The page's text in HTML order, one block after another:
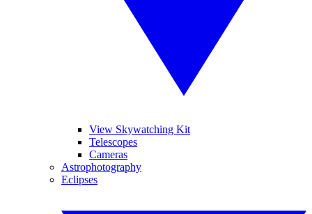
View Skywatching Kit
Telescopes
Cameras
Astrophotography
Eclipses